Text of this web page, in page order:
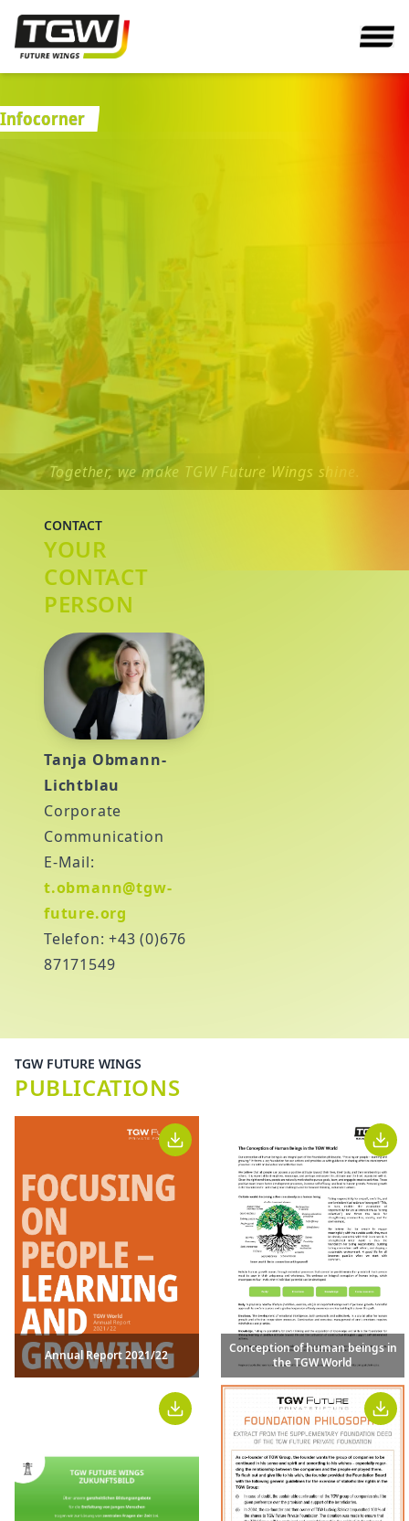
Infocorner
Together, we make TGW Future Wings shine.
CONTACT
YOUR
CONTACT
PERSON
Tanja Obmann-
Lichtblau
Corporate
Communication
E-Mail:
t.obmann@tgw-
future.org
Telefon: +43 (0)676
87171549
TGW FUTURE WINGS
PUBLICATIONS
Annual Report 2021/22
Conception of human beings in
the TGW World